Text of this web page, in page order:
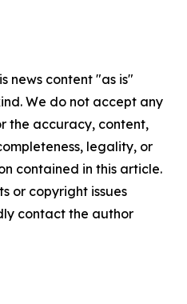
news content "as is"
We do not accept any
the accuracy, content,
legality, or
contained in this article.
or copyright issues
contact the author